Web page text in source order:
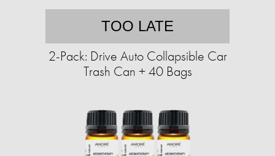
TOO LATE
2-Pack: Drive Auto Collapsible Car
Trash Can + 40 Bags